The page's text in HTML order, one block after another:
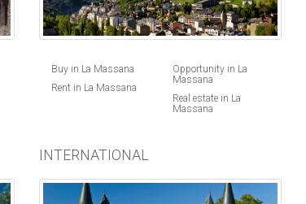
Buy in La Massana
Rent in La Massana
Opportunity in La
Massana
Real estate in La
Massana
INTERNATIONAL